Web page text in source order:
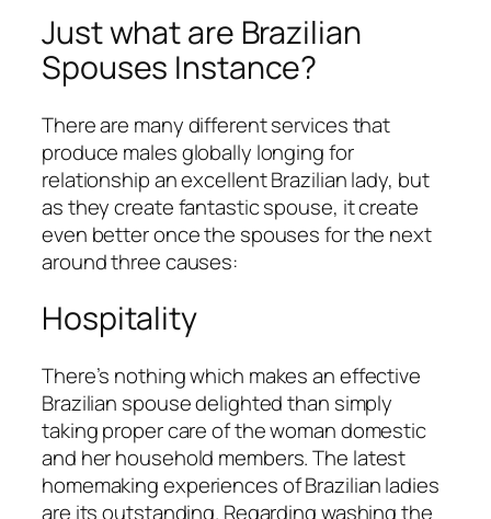
Just what are Brazilian
Spouses Instance?
There are many different services that
produce males globally longing for
relationship an excellent Brazilian lady, but
as they create fantastic spouse, it create
even better once the spouses for the next
around three causes:
Hospitality
There’s nothing which makes an effective
Brazilian spouse delighted than simply
taking proper care of the woman domestic
and her household members. The latest
homemaking experiences of Brazilian ladies
are its outstanding. Regarding washing the